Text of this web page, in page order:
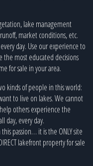
lake management
market conditions, etc.
day. Use our experience to
the most educated decisions
for sale in your area.
kinds of people in this world:
to live on lakes. We cannot
others experience the
day, every day.
passion… it is the ONLY site
lakefront property for sale